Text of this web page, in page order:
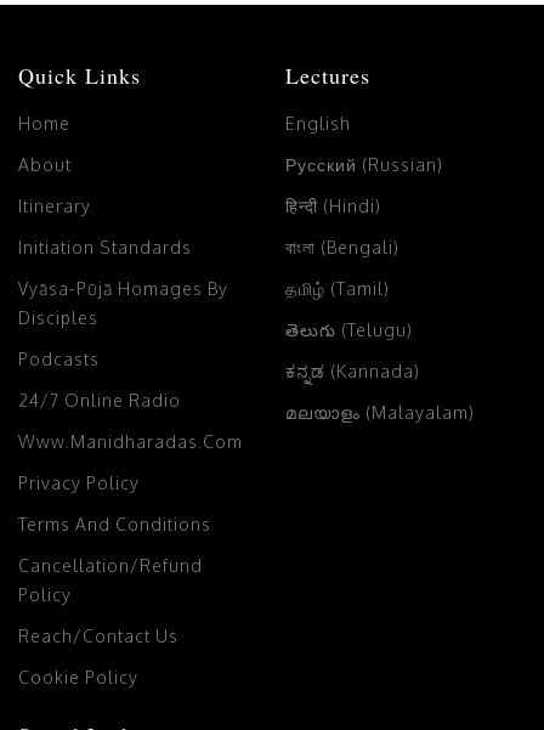
Quick Links
Home
About
Itinerary
Initiation Standards
Vyāsa-Pūjā Homages By
Disciples
Podcasts
24/7 Online Radio
Www.manidharadas.com
Privacy Policy
Terms And Conditions
Cancellation/Refund
Policy
Reach/Contact Us
Cookie Policy
Lectures
English
Русский (Russian)
हिन्दी (Hindi)
বাংলা (Bengali)
தமிழ் (Tamil)
తెలుగు (Telugu)
ಕನ್ನಡ (Kannada)
മലയാളം (Malayalam)